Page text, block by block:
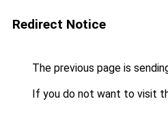
Redirect Notice
The previous page is
If you do not want to visit